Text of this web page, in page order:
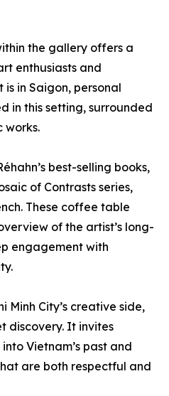
the gallery offers a
enthusiasts and
is in Saigon, personal
in this setting, surrounded
works.
best-selling books,
of Contrasts series,
These coffee table
of the artist’s long-
engagement with
Minh City’s creative side,
discovery. It invites
Vietnam’s past and
are both respectful and